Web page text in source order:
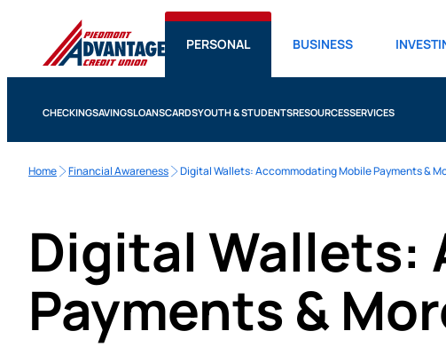
PERSONAL BUSINESS
CHECKINGSAVINGSLOANSCARDSYOUTH & STUDENTSRESOURCESSERVICES
Home Financial Awareness Digital Wallets: Accommodating Mobile Payments &
Digital Wallets:
Payments &